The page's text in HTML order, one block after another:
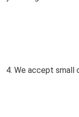
4. We accept small